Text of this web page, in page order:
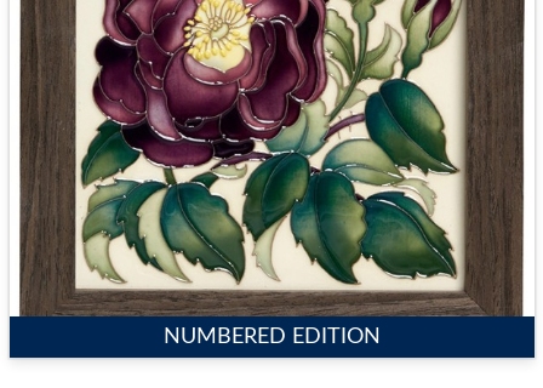
NUMBERED EDITION